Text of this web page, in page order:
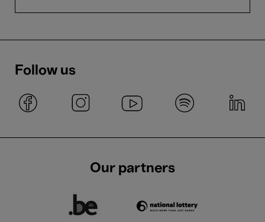
Follow us
Our partners